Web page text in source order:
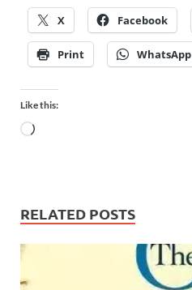
X Facebook
Print WhatsApp
Like this:
RELATED POSTS